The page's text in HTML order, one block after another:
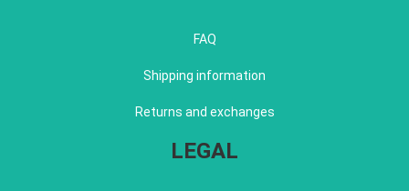
FAQ
Shipping information
Returns and exchanges
LEGAL